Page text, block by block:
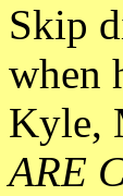
Skip
when
Kyle,
ARE